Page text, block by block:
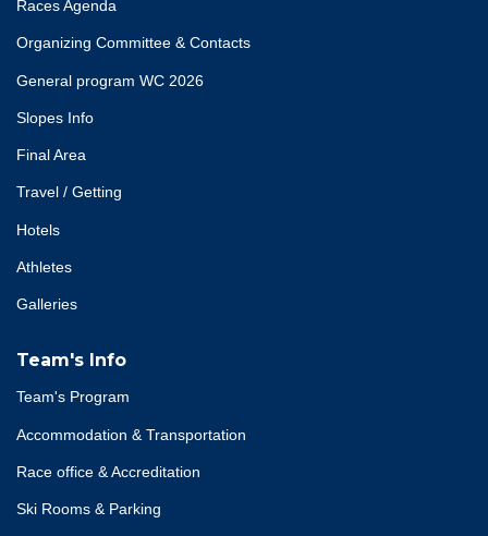
Races Agenda
Organizing Committee & Contacts
General program WC 2026
Slopes Info
Final Area
Travel / Getting
Hotels
Athletes
Galleries
Team's Info
Team's Program
Accommodation & Transportation
Race office & Accreditation
Ski Rooms & Parking